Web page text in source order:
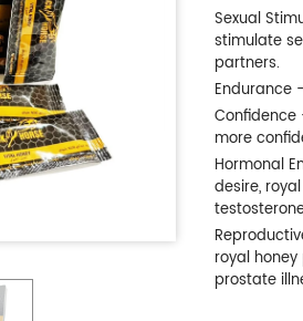
Sexual
stimulate
partners.
Endurance
more
Hormonal
desire,
royal
prostate